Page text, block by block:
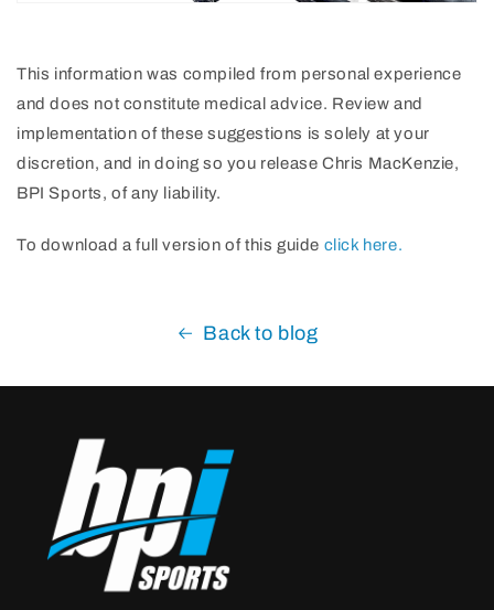
This information was compiled from personal experience
and does not constitute medical advice. Review and
implementation of these suggestions is solely at your
discretion, and in doing so you release Chris MacKenzie,
BPI Sports, of any liability.
To download a full version of this guide click here.
Back to blog